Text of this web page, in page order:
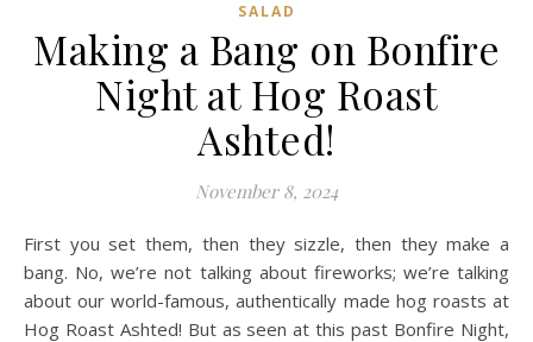
SALAD
Making a Bang on Bonfire
Night at Hog Roast
Ashted!
November 8, 2024
First you set them, then they sizzle, then they make a
bang. No, we’re not talking about fireworks; we’re talking
about our world-famous, authentically made hog roasts at
Hog Roast Ashted! But as seen at this past Bonfire Night,